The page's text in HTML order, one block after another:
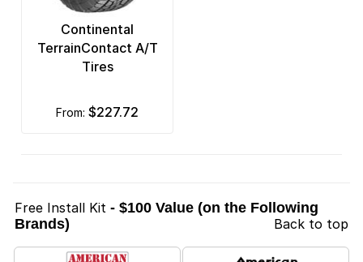
Continental
TerrainContact A/T
Tires
from: $227.72
Free Install Kit - $100 Value (on the Following
Brands)
Back to top